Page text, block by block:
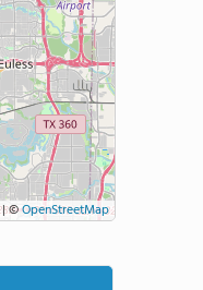
|©OpenStreetMap